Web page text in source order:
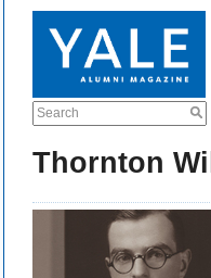
Search
Thornton